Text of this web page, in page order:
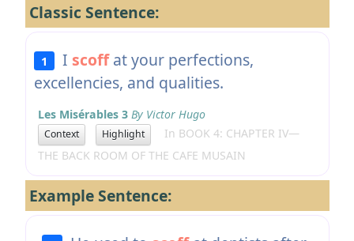
Classic Sentence:
1 I scoffat your perfections,
excellencies, and qualities.
Les Misérables 3 By Victor Hugo
Context Highlight
In BOOK 4: CHAPTER IV—
THE BACK ROOM OF THE CAFE MUSAIN
Example Sentence: